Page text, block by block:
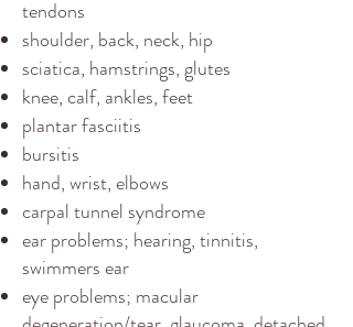
tendons
shoulder, back, neck, hip
sciatica, hamstrings, glutes
knee, calf, ankles, feet
plantar fasciitis
bursitis
hand, wrist, elbows
carpal tunnel​ syndrome
ear problems; hearing, tinnitis,
swimmers ear
eye problems; macular